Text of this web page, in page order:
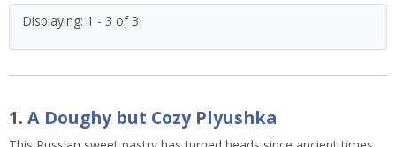
Displaying: 1 - 3 of 3
1. A Doughy but Cozy Plyushka